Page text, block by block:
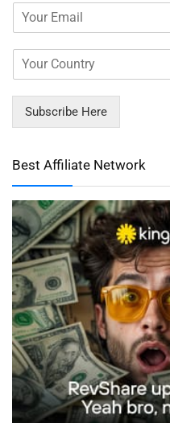
Subscribe Here
Best Affiliate Network